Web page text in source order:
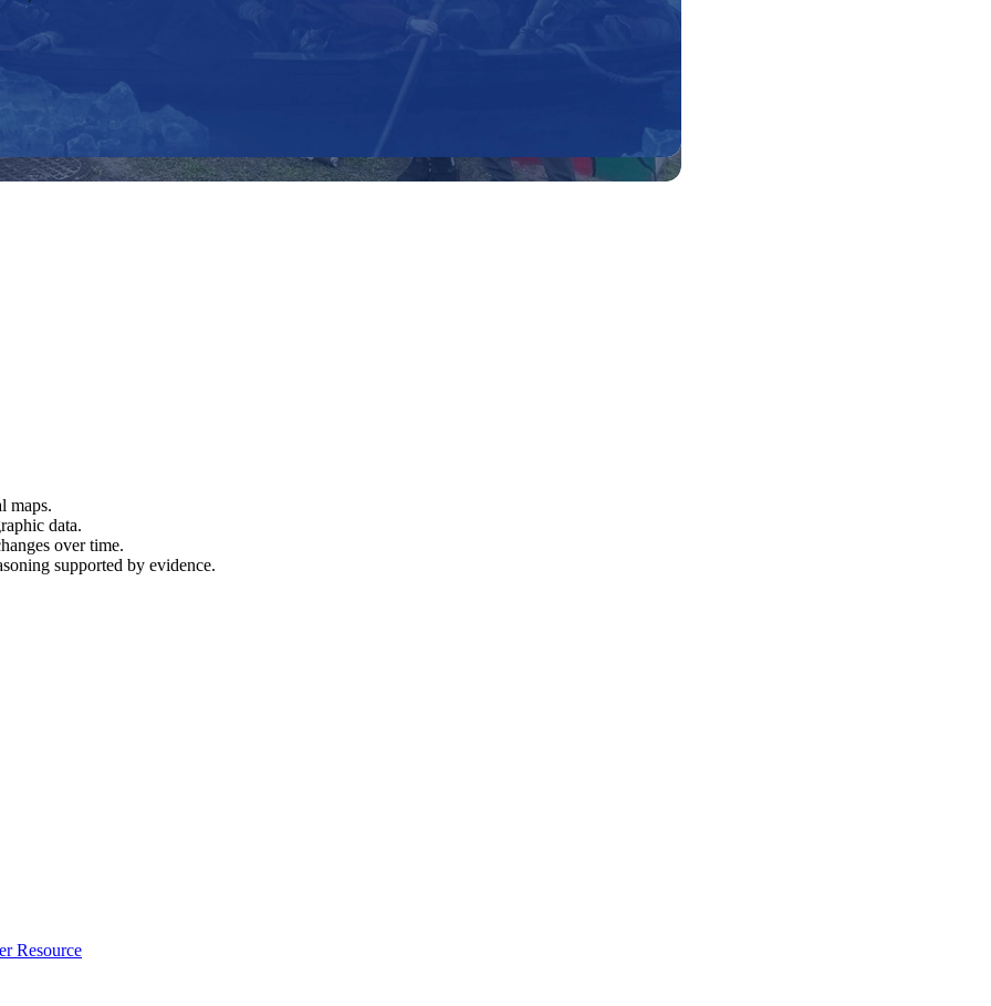
maps.
data.
over time.
supported by evidence.
Resource